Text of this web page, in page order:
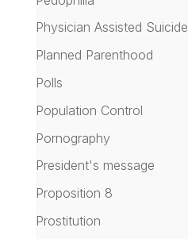
Physician Assisted Suicide
Planned Parenthood
Polls
Population Control
Pornography
President's message
Proposition 8
Prostitution